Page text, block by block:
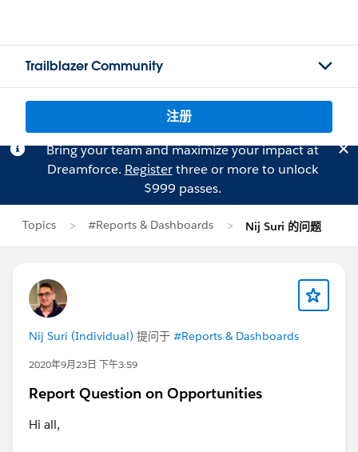
Trailblazer Community
注册
Bring your team and maximize your impact at
Dreamforce. Registerthree or more to unlock
$999 passes.
Topics #Reports & Dashboards Nij Suri 的问题
Nij Suri (Individual) 提问于 #Reports & Dashboards
2020年9月23日 下午3:59
Report Question on Opportunities
Hi all,